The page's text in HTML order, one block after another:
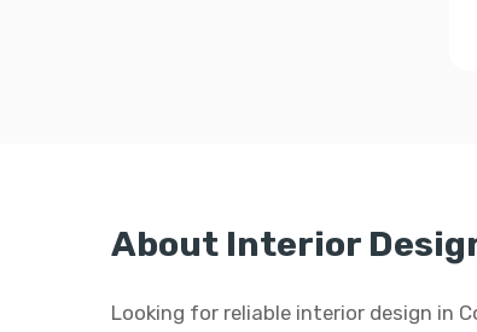
About Interior
Looking for reliable interior design in